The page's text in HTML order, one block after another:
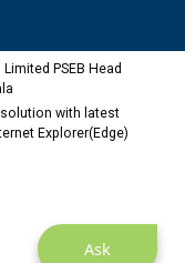
Ask
PSEB Head
with latest
Explorer(Edge)